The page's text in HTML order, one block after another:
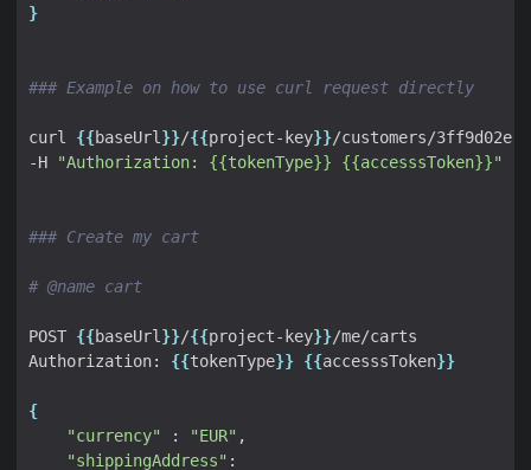
}
### Example on how to use curl request directly
curl {{baseUrl }}/{{project-key}}
-H
"Authorization: {{tokenType}} {{accesssToken}}"
### Create my cart
# @name cart
POST {{baseUrl }}/{{project-key}}
Authorization: {{tokenType}} {{accesssToken}}
{
"currency"
: "EUR"
"shippingAddress"